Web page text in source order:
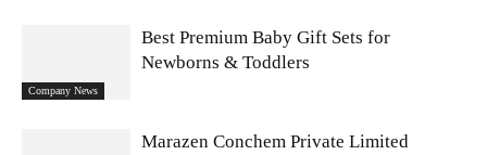
Company News
Best Premium Baby Gift Sets for
Newborns & Toddlers
Marazen Conchem Private Limited